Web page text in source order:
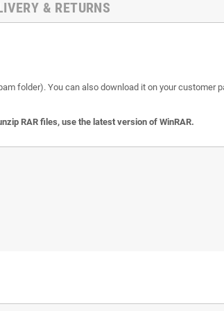
& RETURNS
folder). You can also download it on your customer
RAR files, use the latest version of WinRAR.